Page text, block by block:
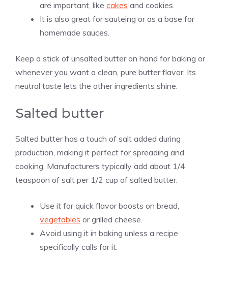
are important, like cakes and cookies.
It is also great for sauteing or as a base for
homemade sauces.
Keep a stick of unsalted butter on hand for baking or
whenever you want a clean, pure butter flavor. Its
neutral taste lets the other ingredients shine.
Salted butter
Salted butter has a touch of salt added during
production, making it perfect for spreading and
cooking. Manufacturers typically add about 1/4
teaspoon of salt per 1/2 cup of salted butter.
Use it for quick flavor boosts on bread,
vegetables or grilled cheese.
Avoid using it in baking unless a recipe
specifically calls for it.